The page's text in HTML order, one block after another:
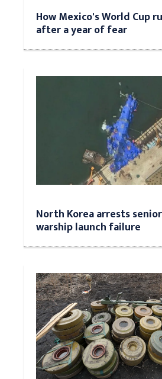
How Mexico's World Cup
after a year of fear
North Korea arrests
warship launch failure